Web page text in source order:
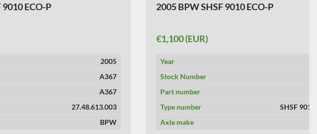
2005 BPW SHSF 9010 ECO-P
Year
Stock Number
Part number
Type number
SHSF 9010 ECO-P
Axle make